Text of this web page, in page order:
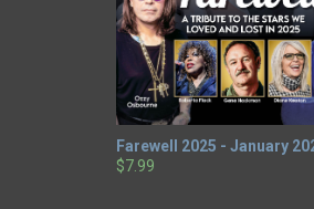
Farewell 2025 - January
$7.99